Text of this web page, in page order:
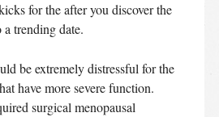
for the after you discover the
trending date.
be extremely distressful for the
have more severe function.
surgical menopausal